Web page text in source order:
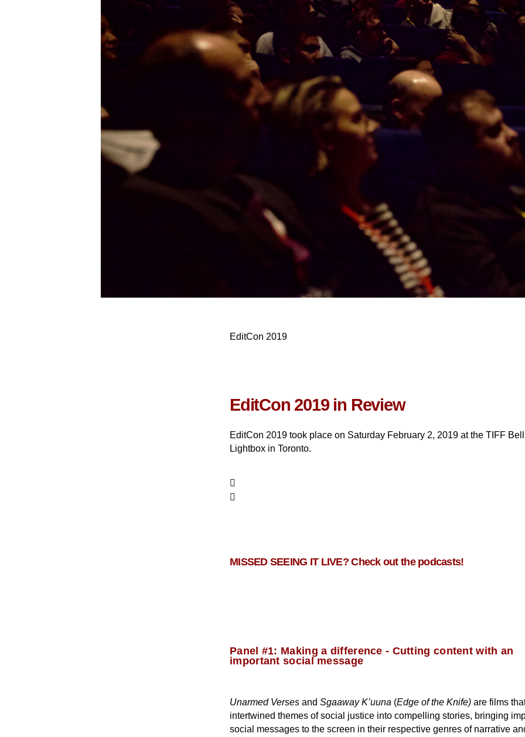
EditCon 2019
EditCon 2019 in Review
EditCon 2019 took place on Saturday February 2, 2019 at the TIFF Bell
Lightbox in Toronto.
MISSED SEEING IT LIVE? Check out the podcasts!
Panel #1: Making a difference - Cutting content with an
important social message
Unarmed Verses and Sgaaway K’uuna (Edge of the Knife) are films
intertwined themes of social justice into compelling stories, bringing
social messages to the screen in their respective genres of narrative